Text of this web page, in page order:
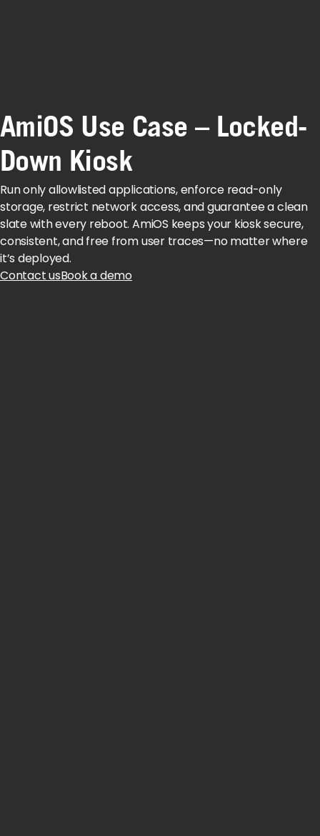
AmiOS Use Case – Locked-
Down Kiosk
Run only allowlisted applications, enforce read-only
storage, restrict network access, and guarantee a clean
slate with every reboot. AmiOS keeps your kiosk secure,
consistent, and free from user traces—no matter where
it’s deployed.
Contact usBook a demo